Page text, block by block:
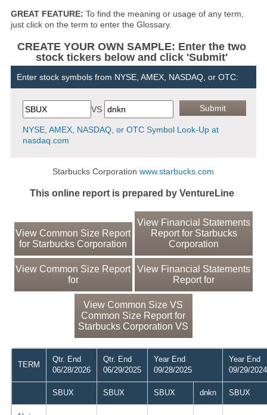
GREAT FEATURE: To find the meaning or usage of any term,
just click on the term to enter the Glossary.
CREATE YOUR OWN SAMPLE: Enter the two
stock tickers below and click 'Submit'
Enter stock symbols from NYSE, AMEX, NASDAQ, or OTC:
VS
NYSE, AMEX, NASDAQ, or OTC Symbol Look-Up at
nasdaq.com
Starbucks Corporationwww.starbucks.com
This online report is prepared by VentureLine
View Common Size Report
for Starbucks Corporation
View Financial Statements
Report for Starbucks
Corporation
View Common Size Report
for
View Financial Statements
Report for
View Common Size VS
Common Size Report for
Starbucks Corporation VS
TERM
Qtr. End
06/28/2026
Qtr. End
06/29/2025
Year End
09/28/2025
Year End
09/29/2024
SBUX SBUX SBUX dnkn SBUX